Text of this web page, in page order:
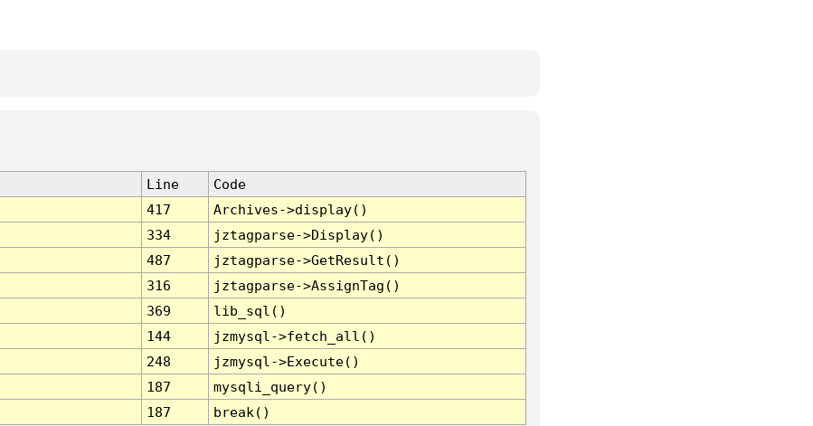
Line
Code
417
Archives->display()
334
jztagparse->Display()
487
jztagparse->GetResult()
316
jztagparse->AssignTag()
369
lib_sql()
144
jzmysql->fetch_all()
248
jzmysql->Execute()
187
mysqli_query()
187 break()